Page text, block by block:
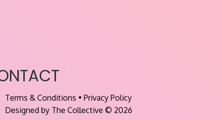
Terms & Conditions • Privacy Policy
Designed by The Collective © 2026